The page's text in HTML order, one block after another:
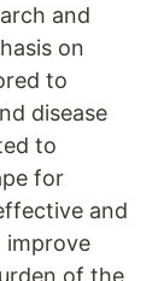
and
on
to
disease
to
for
and
improve
of the